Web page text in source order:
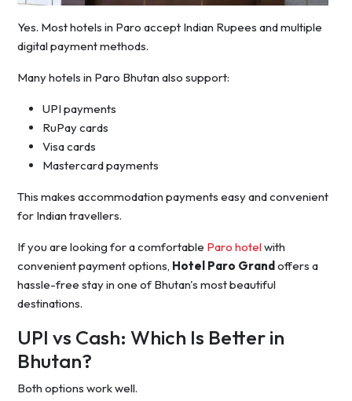
Yes. Most hotels in Paro accept Indian Rupees and multiple
digital payment methods.
Many hotels in Paro Bhutan also support:
UPI payments
RuPay cards
Visa cards
Mastercard payments
This makes accommodation payments easy and convenient
for Indian travellers.
If you are looking for a comfortable Paro hotelwith
convenient payment options, Hotel Paro Grand offers a
hassle-free stay in one of Bhutan's most beautiful
destinations.
UPI vs Cash: Which Is Better in
Bhutan?
Both options work well.